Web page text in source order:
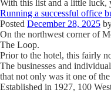
With this list and a little luck,
Running a successful office
Posted December 28, 2025
On the northwest corner of
The Loop.
Prior to the hotel, this fairly
The businesses and
that not only was it one of
Established in 1927, 100